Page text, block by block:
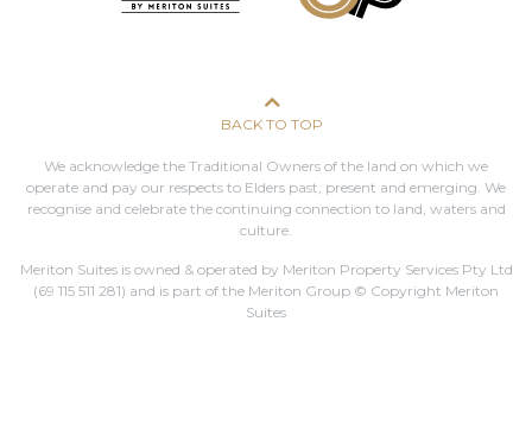
BACK TO TOP
We acknowledge the Traditional Owners of the land on which we
operate and pay our respects to Elders past, present and emerging. We
recognise and celebrate the continuing connection to land, waters and
culture.
Meriton Suites is owned & operated by Meriton Property Services Pty Ltd
(69 115 511 281) and is part of the Meriton Group © Copyright Meriton
Suites